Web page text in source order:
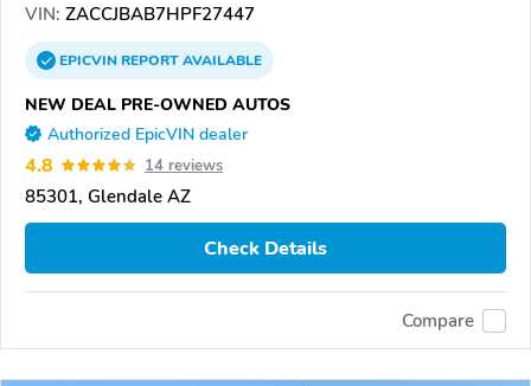
VIN: ZACCJBAB7HPF27447
EPICVINREPORTAVAILABLE
NEW DEAL PRE-OWNED AUTOS
Authorized EpicVIN dealer
4.8 14 reviews
85301, Glendale AZ
Check Details
Compare